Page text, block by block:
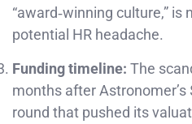
“award‑winning culture,”
potential HR headache.
Funding timeline: The
months after Astronomer’s
round that pushed its